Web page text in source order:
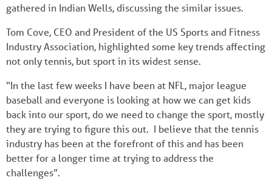
gathered in Indian Wells, discussing the similar issues.
Tom Cove, CEO and President of the US Sports and Fitness
Industry Association, highlighted some key trends affecting
not only tennis, but sport in its widest sense.
“In the last few weeks I have been at NFL, major league
baseball and everyone is looking at how we can get kids
back into our sport, do we need to change the sport, mostly
they are trying to figure this out. I believe that the tennis
industry has been at the forefront of this and has been
better for a longer time at trying to address the
challenges”.